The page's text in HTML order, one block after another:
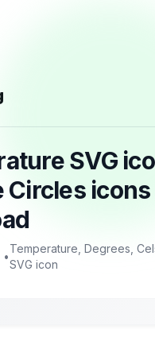
SVG
Circles
•
Temperature, Degrees,
SVG icon